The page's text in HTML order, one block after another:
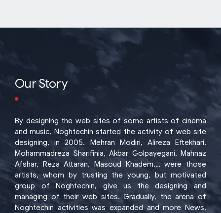
Our Story
By designing the web sites of some artists of cinema
and music, Noghtechin started the activity of web site
designing, in 2005. Mehran Modiri, Alireza Eftekhari,
Mohammadreza Sharifinia, Akbar Golpayegani, Mahnaz
Afshar, Reza Attaran, Masoud Khadem,… were those
artists, whom by trusting the young, but motivated
group of Noghtechin, give us the designing and
managing of their web sites. Gradually, the arena of
Noghtechin activities was expanded and more News,